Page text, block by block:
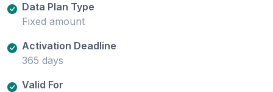
Data Plan Type
Fixed amount
Activation Deadline
365 days
Valid For